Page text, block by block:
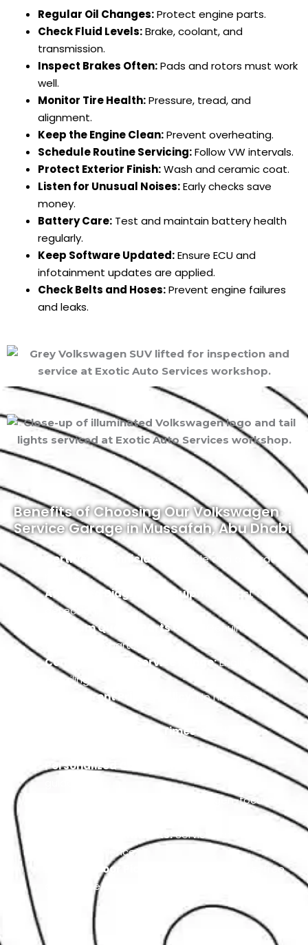
Regular Oil Changes:Protect engine parts.
Check Fluid Levels:Brake, coolant, and
transmission.
Inspect Brakes Often:Pads and rotors must work
well.
Monitor Tire Health:Pressure, tread, and
alignment.
Keep the Engine Clean:Prevent overheating.
Schedule Routine Servicing:Follow VW intervals.
Protect Exterior Finish:Wash and ceramic coat.
Listen for Unusual Noises:Early checks save
money.
Battery Care: Test and maintain battery health
regularly.
Keep Software Updated:Ensure ECU and
infotainment updates are applied.
Check Belts and Hoses:Prevent engine failures
and leaks.
Benefits of Choosing Our Volkswagen
Service Garage in Mussafah, Abu Dhabi
Certified Technicians:
Reliable and accurate
repairs.
Advanced Diagnostic Equipment:
Fast fault
detection.
Premium Quality Parts Used:
Genuine
Volkswagen parts.
Comprehensive Service Range:Engine to
detailing.
Transparent Pricing Policy:
No hidden
Efficient Turnaround Times:
Quick service
Personalized Customer Care:
Volkswagen-focused
Flexible Appointments:Service scheduled at
your convenience.
Door-to-Door Pickup & Delivery:
Hassle-free
car service.